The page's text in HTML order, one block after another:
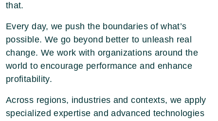
that.
Every day, we push the boundaries of what’s
possible. We go beyond better to unleash real
change. We work with organizations around the
world to encourage performance and enhance
profitability.
Across regions, industries and contexts, we apply
specialized expertise and advanced technologies